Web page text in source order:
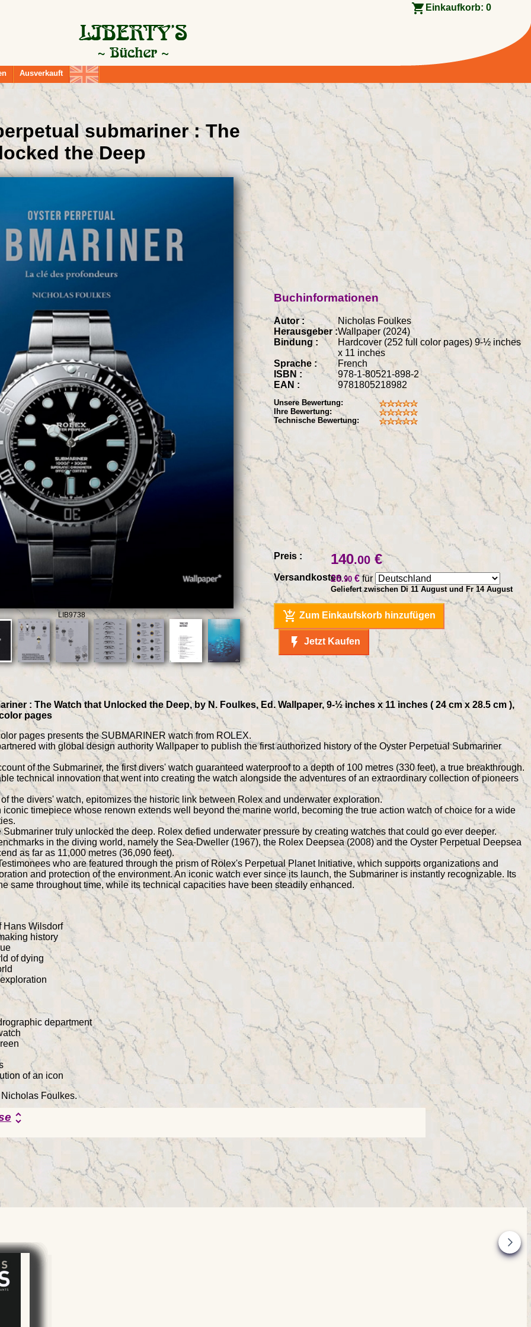
Einkaufkorb: 0
Ausverkauft
submariner : The
the Deep
LIB9738
Preis : 140.00 €
Versandkosten :
26.90 €für
Geliefert zwischen Di 11 August und Fr 14 August
add_shopping_cart Zum Einkaufskorb hinzufügen
flash_on Jetzt Kaufen
Buchinformationen
Autor :
Nicholas Foulkes
Herausgeber :Wallpaper (2024)
Bindung :
Hardcover (252 full color pages) 9-½ inches
x 11 inches
Sprache :
French
ISBN :
978-1-80521-898-2
EAN :
9781805218982
Unsere Bewertung:
Ihre Bewertung:
Technische Bewertung:
: The Watch that Unlocked the Deep, by N. Foulkes, Ed. Wallpaper, 9-½ inches x 11 inches ( 24 cm x 28.5 cm ),
pages
pages presents the SUBMARINER watch from ROLEX.
with global design authority Wallpaper to publish the first authorized history of the Oyster Perpetual Submariner
of the Submariner, the first divers' watch guaranteed waterproof to a depth of 100 metres (330 feet), a true breakthrough.
technical innovation that went into creating the watch alongside the adventures of an extraordinary collection of pioneers
the divers' watch, epitomizes the historic link between Rolex and underwater exploration.
timepiece whose renown extends well beyond the marine world, becoming the true action watch of choice for a wide
truly unlocked the deep. Rolex defied underwater pressure by creating watches that could go ever deeper.
in the diving world, namely the Sea-Dweller (1967), the Rolex Deepsea (2008) and the Oyster Perpetual Deepsea
as far as 11,000 metres (36,090 feet).
who are featured through the prism of Rolex's Perpetual Planet Initiative, which supports organizations and
and protection of the environment. An iconic watch ever since its launch, the Submariner is instantly recognizable. Its
same throughout time, while its technical capacities have been steadily enhanced.
Hans Wilsdorf
history
of dying
department
of an icon
Foulkes.
unfold_more